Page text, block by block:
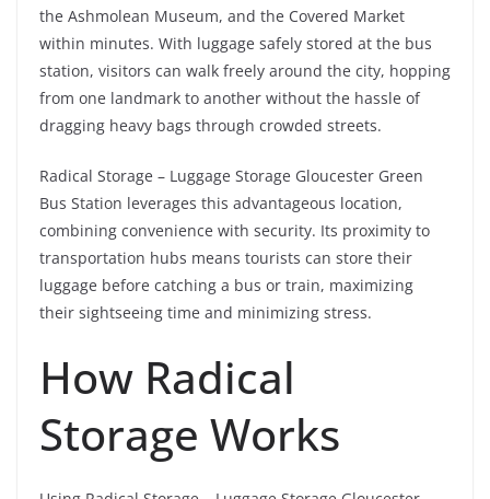
the Ashmolean Museum, and the Covered Market
within minutes. With luggage safely stored at the bus
station, visitors can walk freely around the city, hopping
from one landmark to another without the hassle of
dragging heavy bags through crowded streets.
Radical Storage – Luggage Storage Gloucester Green
Bus Station leverages this advantageous location,
combining convenience with security. Its proximity to
transportation hubs means tourists can store their
luggage before catching a bus or train, maximizing
their sightseeing time and minimizing stress.
How Radical
Storage Works